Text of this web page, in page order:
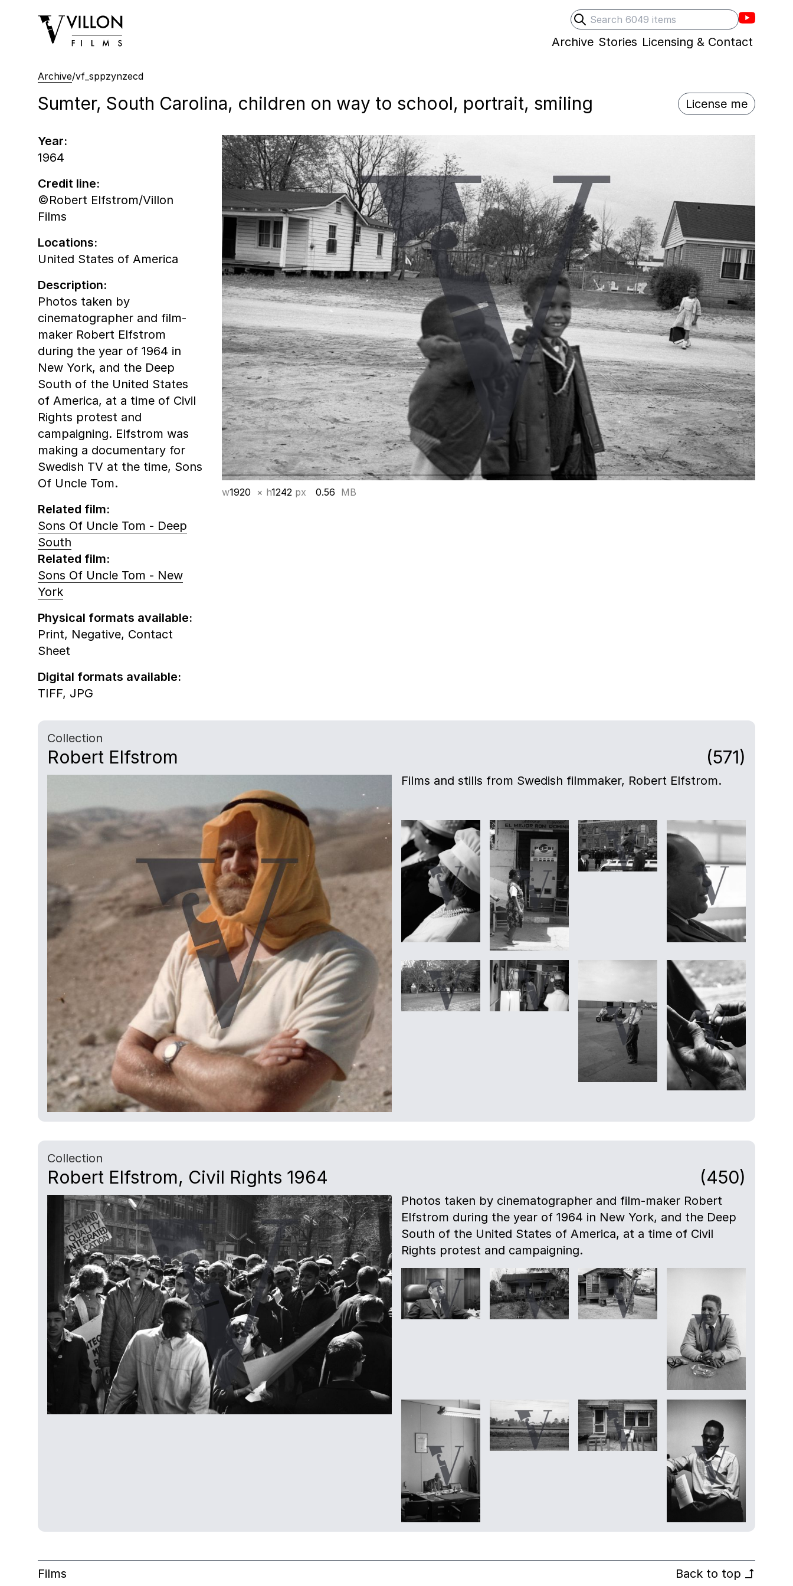
Search
Submit search
Villons
Villon Films
Archive Stories Licensing & Contact
Archive/vf_sppzynzecd
Sumter, South Carolina, children on way to school, portrait, smiling License me
w1920 × h1242 px 0.56 MB
Year:
1964
Credit line:
©Robert Elfstrom/Villon
Films
Locations:
United States of America
Description:
Photos taken by
cinematographer and film-
maker Robert Elfstrom
during the year of 1964 in
New York, and the Deep
South of the United States
of America, at a time of Civil
Rights protest and
campaigning. Elfstrom was
making a documentary for
Swedish TV at the time, Sons
Of Uncle Tom.
Related film:
Sons Of Uncle Tom - Deep
South
Related film:
Sons Of Uncle Tom - New
York
Physical formats available:
Print, Negative, Contact
Sheet
Digital formats available:
TIFF, JPG
Collection
Robert Elfstrom (571)
Films and stills from Swedish filmmaker, Robert Elfstrom.
Collection
Robert Elfstrom, Civil Rights 1964 (450)
Photos taken by cinematographer and film-maker Robert
Elfstrom during the year of 1964 in New York, and the Deep
South of the United States of America, at a time of Civil
Rights protest and campaigning.
Films
Back to top ↰